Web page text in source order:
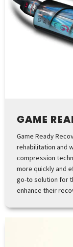
GAME
Game Ready
rehabilitation and
compression
more quickly and
go-to solution for
enhance their